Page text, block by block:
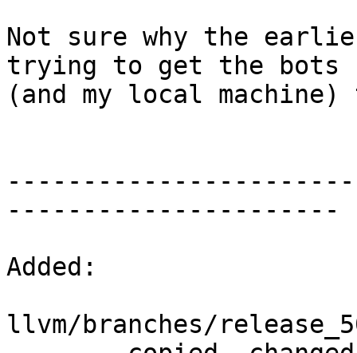
Not sure why the
trying to get the bots
(and my local
----------------------
Added:
llvm/branches/